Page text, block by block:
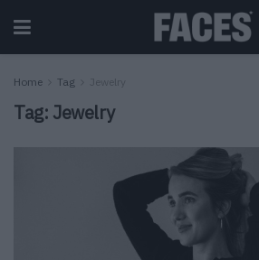
Home Tag Jewelry
Tag: Jewelry